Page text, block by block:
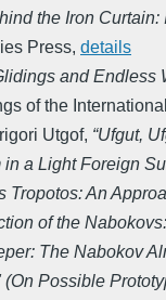
the Iron
Press, details
and Endless
of the
Utgof, “Ufgut,
in a Light Foreign
Tropotos: An
of the
The Nabokov
Possible